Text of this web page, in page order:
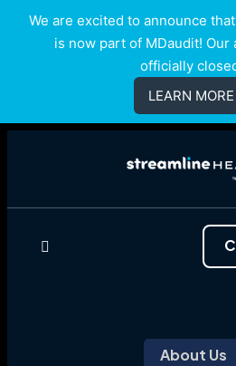
About Us
We are excited to announce
is now part of MDaudit! Our
officially
LEARN MORE